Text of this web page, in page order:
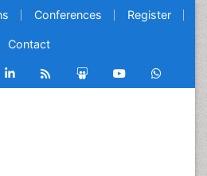
Conferences Register
Contact